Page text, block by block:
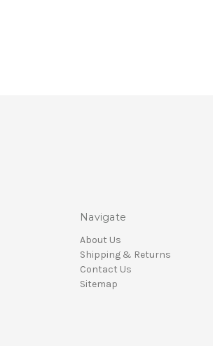
Navigate
About Us
Shipping & Returns
Contact Us
Sitemap